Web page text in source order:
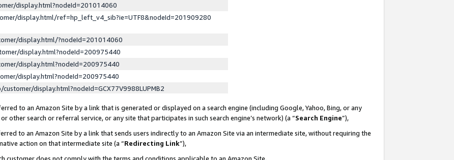
display.html?nodeId=201014060
display.html/ref=hp_left_v4_sib?ie=UTF8&nodeId=201909280
display.html/?nodeId=201014060
display.html?nodeId=200975440
display.html?nodeId=200975440
display.html?nodeId=200975440
display.html?nodeId=GCX77V9988LUPMB2
to an Amazon Site by a link that is generated or displayed on a search engine (including Google, Yahoo, Bing, or any
other search or referral service, or any site that participates in such search engine’s network) (a “Search Engine”),
to an Amazon Site by a link that sends users indirectly to an Amazon Site via an intermediate site, without requiring the
action on that intermediate site (a “Redirecting Link”),
customer does not comply with the terms and conditions applicable to an Amazon Site,